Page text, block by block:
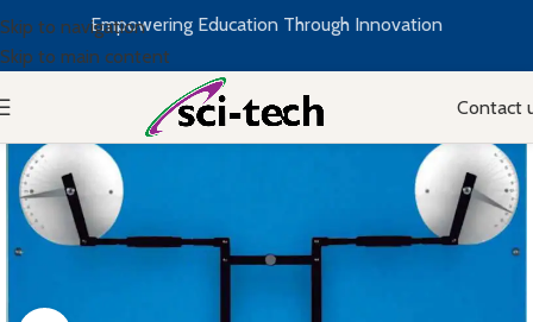
Skip to navigation
Skip to main content
Empowering Education Through Innovation
Contact